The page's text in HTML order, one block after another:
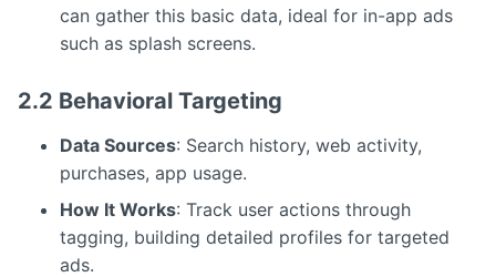
can gather this basic data, ideal for in-app ads
such as splash screens.
2.2 Behavioral Targeting
Data Sources: Search history, web activity,
purchases, app usage.
How It Works: Track user actions through
tagging, building detailed profiles for targeted
ads.